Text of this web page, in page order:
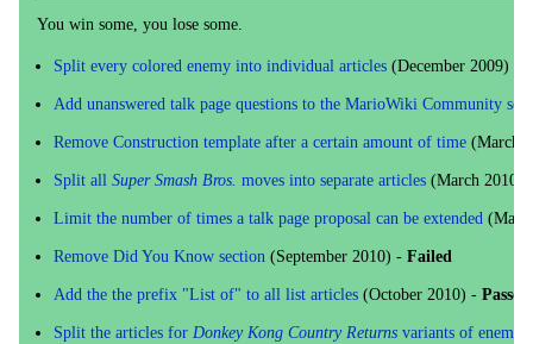
You win some, you lose some.
Split every colored enemy into individual articles(December 2009) -
Add unanswered talk page questions to the MarioWiki Community
Remove Construction template after a certain amount of time(March
Split all Super Smash Bros. moves into separate articles(March 2010)
Limit the number of times a talk page proposal can be extended(May
Remove Did You Know section(September 2010) - Failed
Add the the prefix "List of" to all list articles(October 2010) - Passed
Split the articles for Donkey Kong Country Returnsvariants of enemies